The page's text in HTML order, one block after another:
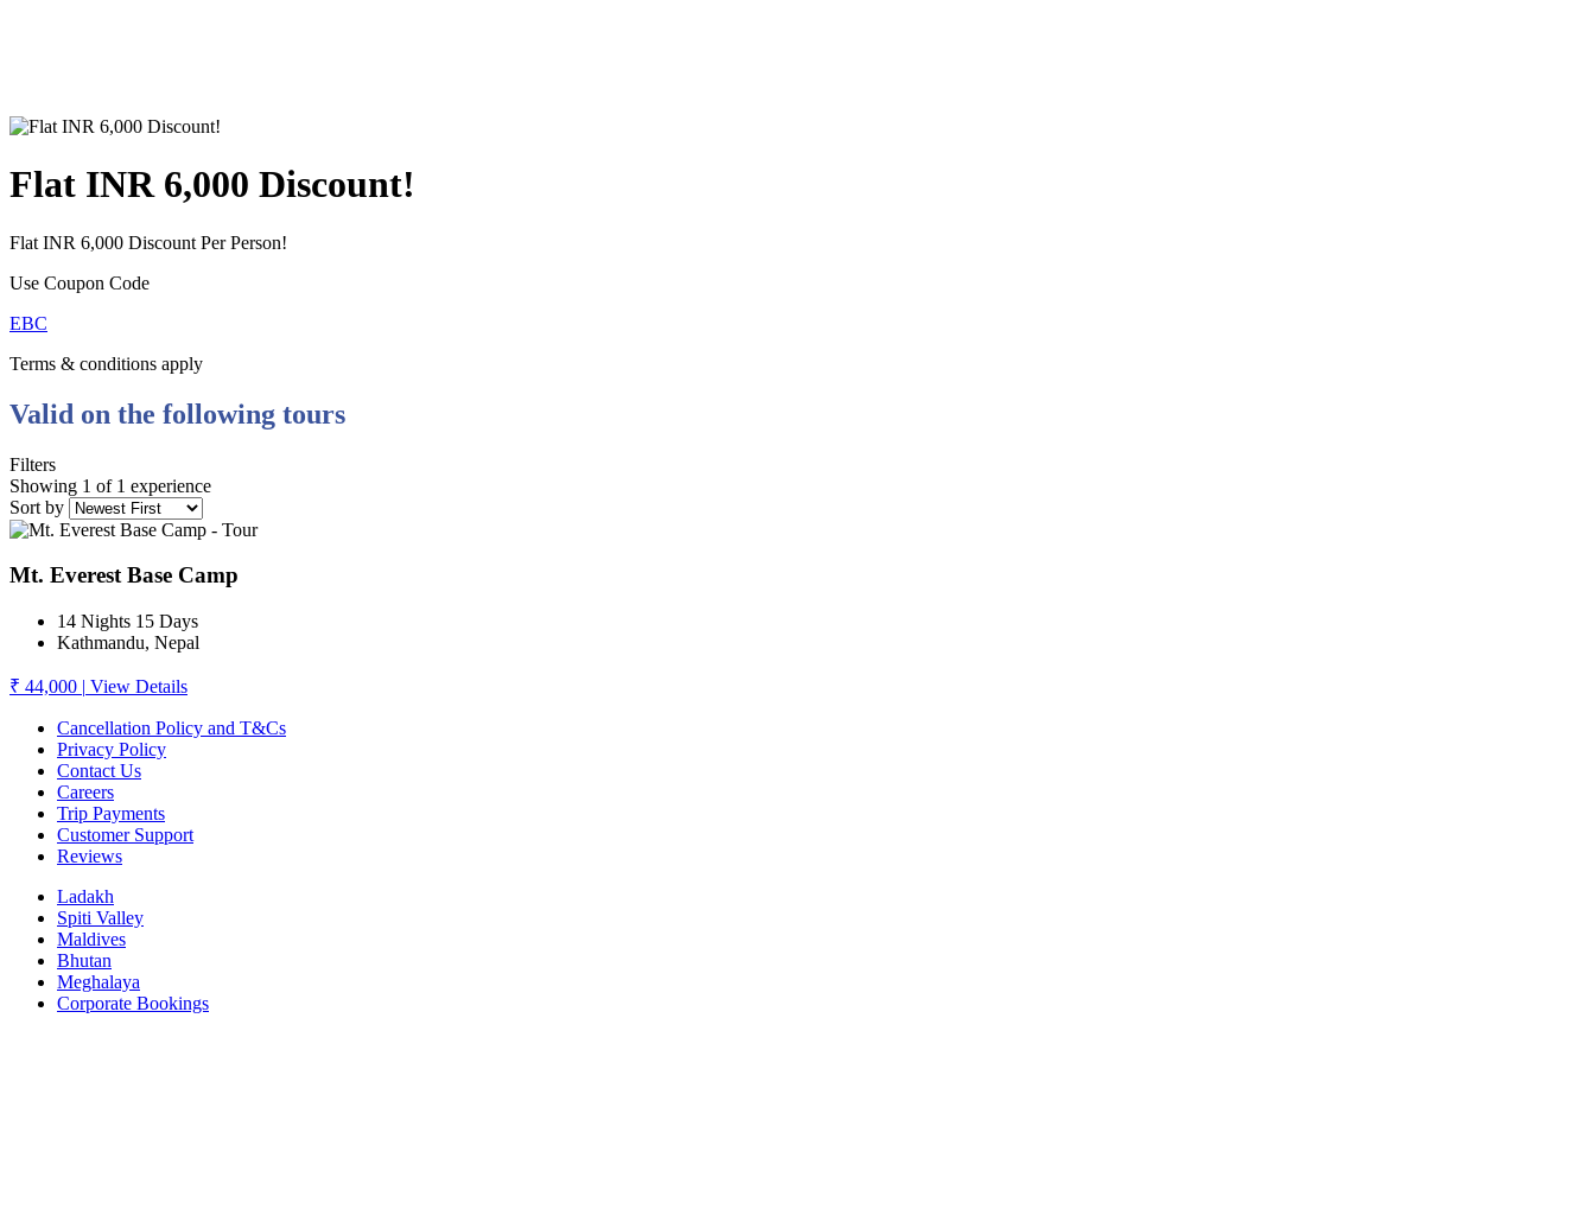
Flat INR 6,000 Discount!
Flat INR 6,000 Discount Per Person!
Use Coupon Code
EBC
Terms & conditions apply
Valid on the following tours
Filters
Showing 1 of 1 experience
Sort by
Mt. Everest Base Camp
14 Nights 15 Days
Kathmandu, Nepal
₹ 44,000 | View Details
Cancellation Policy and T&Cs
Privacy Policy
Contact Us
Careers
Trip Payments
Customer Support
Reviews
Ladakh
Spiti Valley
Maldives
Bhutan
Meghalaya
Corporate Bookings